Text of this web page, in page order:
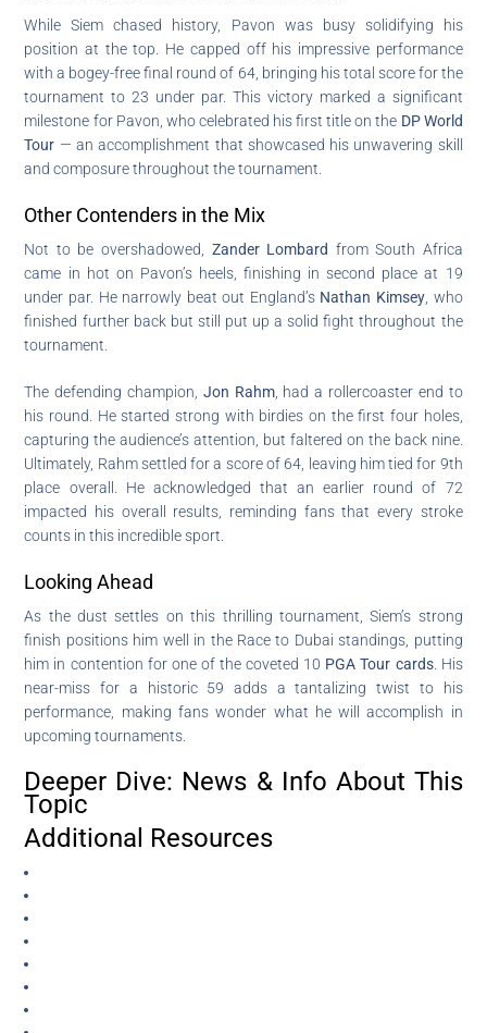
While Siem chased history, Pavon was busy solidifying his
position at the top. He capped off his impressive performance
with a bogey-free final round of 64, bringing his total score for the
tournament to 23 under par. This victory marked a significant
milestone for Pavon, who celebrated his first title on the DP World
Tour — an accomplishment that showcased his unwavering skill
and composure throughout the tournament.
Other Contenders in the Mix
Not to be overshadowed, Zander Lombard from South Africa
came in hot on Pavon’s heels, finishing in second place at 19
under par. He narrowly beat out England’s Nathan Kimsey , who
finished further back but still put up a solid fight throughout the
tournament.
The defending champion, Jon Rahm, had a rollercoaster end to
his round. He started strong with birdies on the first four holes,
capturing the audience’s attention, but faltered on the back nine.
Ultimately, Rahm settled for a score of 64, leaving him tied for 9th
place overall. He acknowledged that an earlier round of 72
impacted his overall results, reminding fans that every stroke
counts in this incredible sport.
Looking Ahead
As the dust settles on this thrilling tournament, Siem’s strong
finish positions him well in the Race to Dubai standings, putting
him in contention for one of the coveted 10 PGA Tour cards. His
near-miss for a historic 59 adds a tantalizing twist to his
performance, making fans wonder what he will accomplish in
upcoming tournaments.
Deeper Dive: News & Info About This
Topic
Additional Resources